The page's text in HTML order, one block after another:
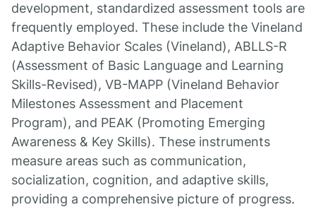
development, standardized assessment tools are
frequently employed. These include the Vineland
Adaptive Behavior Scales (Vineland), ABLLS-R
(Assessment of Basic Language and Learning
Skills-Revised), VB-MAPP (Vineland Behavior
Milestones Assessment and Placement
Program), and PEAK (Promoting Emerging
Awareness & Key Skills). These instruments
measure areas such as communication,
socialization, cognition, and adaptive skills,
providing a comprehensive picture of progress.